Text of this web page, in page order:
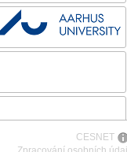
CESNET